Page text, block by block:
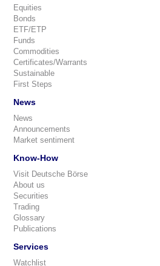
Equities
Bonds
ETF/ETP
Funds
Commodities
Certificates/Warrants
Sustainable
First Steps
News
News
Announcements
Market sentiment
Know-How
Visit Deutsche Börse
About us
Securities
Trading
Glossary
Publications
Services
Watchlist